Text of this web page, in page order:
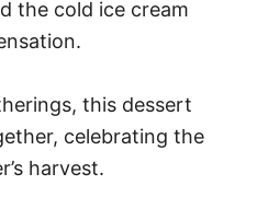
the cold ice cream
this dessert
celebrating the
harvest.